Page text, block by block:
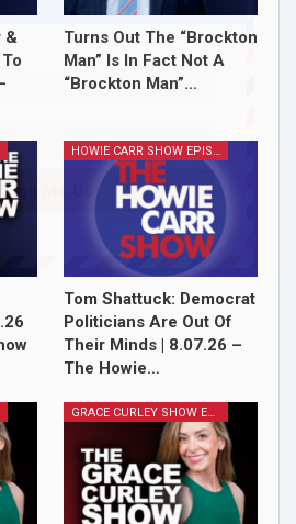
&
Turns Out The “Brockton
Man” Is In Fact Not A
“Brockton Man”…
HOWIE CARR SHOW EPISODES
Tom Shattuck: Democrat
Politicians Are Out Of
Their Minds | 8.07.26 –
The Howie…
Sign Me Up!